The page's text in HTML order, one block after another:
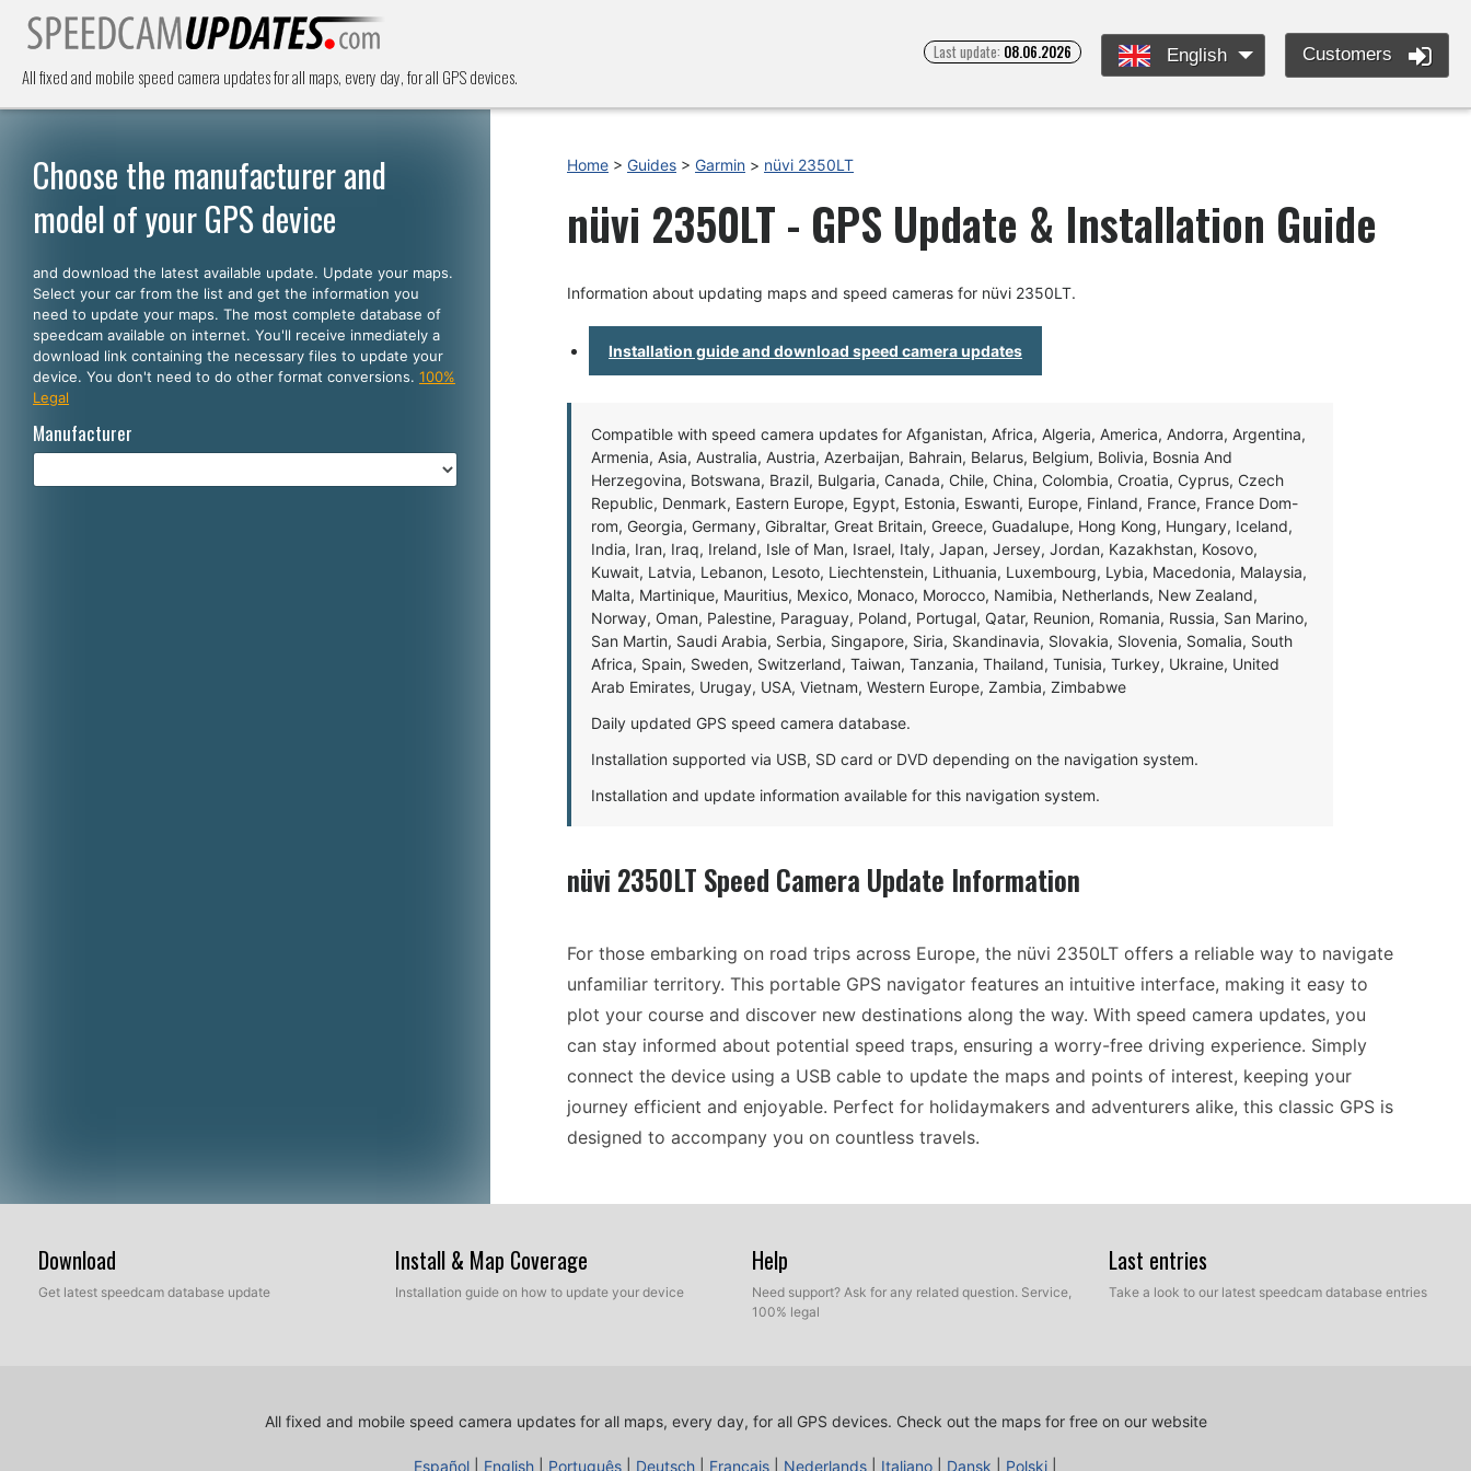
All fixed and mobile speed camera updates for all maps, every day, for all GPS devices.
Last update: 08.06.2026 English Customers
Choose the manufacturer and
model of your GPS device
and download the latest available update. Update your maps.
Select your car from the list and get the information you
need to update your maps. The most complete database of
speedcam available on internet. You'll receive inmediately a
download link containing the necessary files to update your
device. You don't need to do other format conversions. 100%
Legal
Manufacturer
Home > Guides > Garmin > nüvi 2350LT
nüvi 2350LT - GPS Update & Installation Guide
Information about updating maps and speed cameras for nüvi 2350LT.
Installation guide and download speed camera updates
Compatible with speed camera updates for Afganistan, Africa, Algeria, America, Andorra, Argentina,
Armenia, Asia, Australia, Austria, Azerbaijan, Bahrain, Belarus, Belgium, Bolivia, Bosnia And
Herzegovina, Botswana, Brazil, Bulgaria, Canada, Chile, China, Colombia, Croatia, Cyprus, Czech
Republic, Denmark, Eastern Europe, Egypt, Estonia, Eswanti, Europe, Finland, France, France Dom-
rom, Georgia, Germany, Gibraltar, Great Britain, Greece, Guadalupe, Hong Kong, Hungary, Iceland,
India, Iran, Iraq, Ireland, Isle of Man, Israel, Italy, Japan, Jersey, Jordan, Kazakhstan, Kosovo,
Kuwait, Latvia, Lebanon, Lesoto, Liechtenstein, Lithuania, Luxembourg, Lybia, Macedonia, Malaysia,
Malta, Martinique, Mauritius, Mexico, Monaco, Morocco, Namibia, Netherlands, New Zealand,
Norway, Oman, Palestine, Paraguay, Poland, Portugal, Qatar, Reunion, Romania, Russia, San Marino,
San Martin, Saudi Arabia, Serbia, Singapore, Siria, Skandinavia, Slovakia, Slovenia, Somalia, South
Africa, Spain, Sweden, Switzerland, Taiwan, Tanzania, Thailand, Tunisia, Turkey, Ukraine, United
Arab Emirates, Urugay, USA, Vietnam, Western Europe, Zambia, Zimbabwe
Daily updated GPS speed camera database.
Installation supported via USB, SD card or DVD depending on the navigation system.
Installation and update information available for this navigation system.
nüvi 2350LT Speed Camera Update Information
For those embarking on road trips across Europe, the nüvi 2350LT offers a reliable way to navigate
unfamiliar territory. This portable GPS navigator features an intuitive interface, making it easy to
plot your course and discover new destinations along the way. With speed camera updates, you
can stay informed about potential speed traps, ensuring a worry-free driving experience. Simply
connect the device using a USB cable to update the maps and points of interest, keeping your
journey efficient and enjoyable. Perfect for holidaymakers and adventurers alike, this classic GPS is
designed to accompany you on countless travels.
your route guidance without any complicated steps. Adding speed camera updates to your
database is a simple process, helping you to stay compliant with local speed limits. Its user-friendly
Download
Get latest speedcam database update
Install & Map Coverage
Installation guide on how to update your device
Help
Need support? Ask for any related question. Service,
100% legal
Last entries
Take a look to our latest speedcam database entries
All fixed and mobile speed camera updates for all maps, every day, for all GPS devices. Check out the maps for free on our website
Español English Português Deutsch Français Nederlands Italiano Dansk Polski